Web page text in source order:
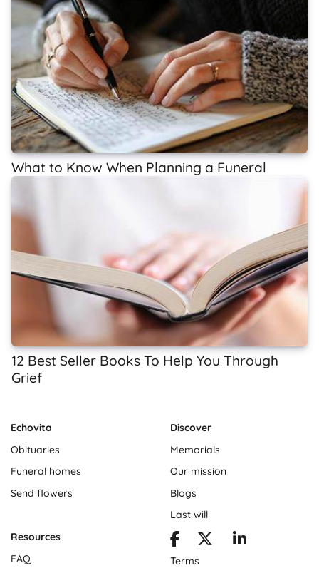
What to Know When Planning a Funeral
12 Best Seller Books To Help You Through
Grief
Echovita
Obituaries
Funeral homes
Send flowers
Discover
Memorials
Our mission
Blogs
Last will
Resources
FAQ
Terms